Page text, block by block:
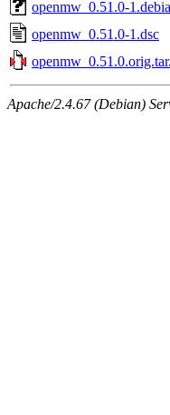
openmw_0.51.0-
openmw_0.51.0-1.dsc
Apache/2.4.67 (Debian)